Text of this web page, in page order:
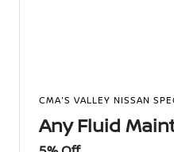
CMA'S VALLEY NISSAN
Any Fluid